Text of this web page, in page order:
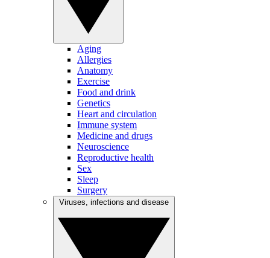
Aging
Allergies
Anatomy
Exercise
Food and drink
Genetics
Heart and circulation
Immune system
Medicine and drugs
Neuroscience
Reproductive health
Sex
Sleep
Surgery